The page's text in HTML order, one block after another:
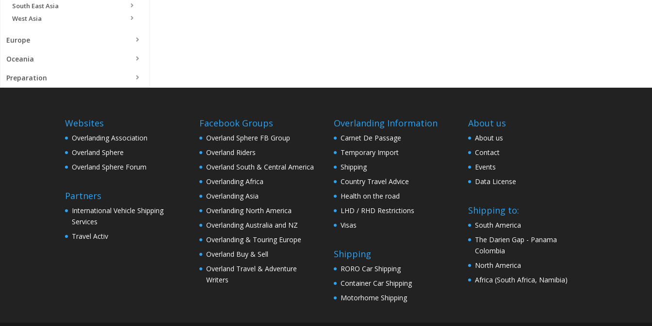
South East Asia
West Asia
Europe
Oceania
Preparation
Websites
Overlanding Association
Overland Sphere
Overland Sphere Forum
Partners
International Vehicle Shipping
Services
Travel Activ
Facebook Groups
Overland Sphere FB Group
Overland Riders
Overland South & Central America
Overlanding Africa
Overlanding Asia
Overlanding North America
Overlanding Australia and NZ
Overlanding & Touring Europe
Overland Buy & Sell
Overland Travel & Adventure
Writers
Overlanding Information
Carnet De Passage
Temporary Import
Shipping
Country Travel Advice
Health on the road
LHD / RHD Restrictions
Visas
Shipping
RORO Car Shipping
Container Car Shipping
Motorhome Shipping
About us
About us
Contact
Events
Data License
Shipping to:
South America
The Darien Gap - Panama
Colombia
North America
Africa (South Africa, Namibia)